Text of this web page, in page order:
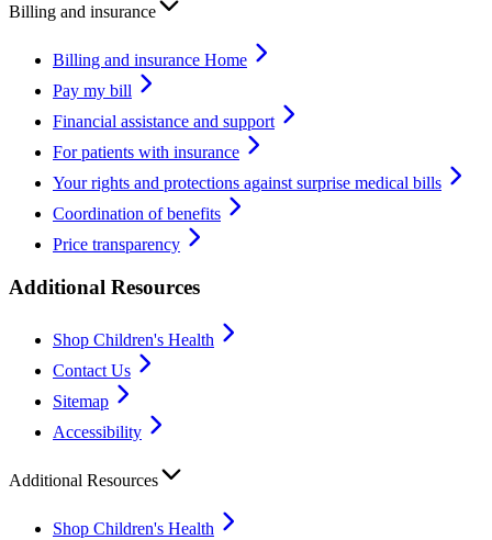
Billing and insurance
Billing and insurance Home
Pay my bill
Financial assistance and support
For patients with insurance
Your rights and protections against surprise medical bills
Coordination of benefits
Price transparency
Additional Resources
Shop Children's Health
Contact Us
Sitemap
Accessibility
Additional Resources
Shop Children's Health